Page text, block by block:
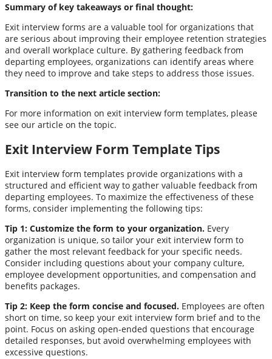
Summary of key takeaways or final thought:
Exit interview forms are a valuable tool for organizations that
are serious about improving their employee retention strategies
and overall workplace culture. By gathering feedback from
departing employees, organizations can identify areas where
they need to improve and take steps to address those issues.
Transition to the next article section:
For more information on exit interview form templates, please
see our article on the topic.
Exit Interview Form Template Tips
Exit interview form templates provide organizations with a
structured and efficient way to gather valuable feedback from
departing employees. To maximize the effectiveness of these
forms, consider implementing the following tips:
Tip 1: Customize the form to your organization. Every
organization is unique, so tailor your exit interview form to
gather the most relevant feedback for your specific needs.
Consider including questions about your company culture,
employee development opportunities, and compensation and
benefits packages.
Tip 2: Keep the form concise and focused. Employees are often
short on time, so keep your exit interview form brief and to the
point. Focus on asking open-ended questions that encourage
detailed responses, but avoid overwhelming employees with
excessive questions.